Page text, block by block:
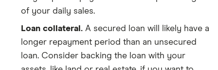
of your daily sales.
Loan collateral. A secured loan will likely have a
longer repayment period than an unsecured
loan. Consider backing the loan with your